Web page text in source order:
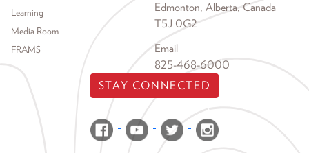
Learning
Media Room
FRAMS
Edmonton, Alberta, Canada
T5J 0G2
Email
825-468-6000
STAY CONNECTED